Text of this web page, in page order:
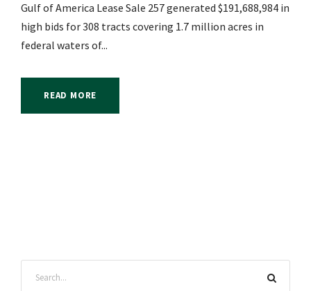
Gulf of America Lease Sale 257 generated $191,688,984 in
high bids for 308 tracts covering 1.7 million acres in
federal waters of...
READ MORE